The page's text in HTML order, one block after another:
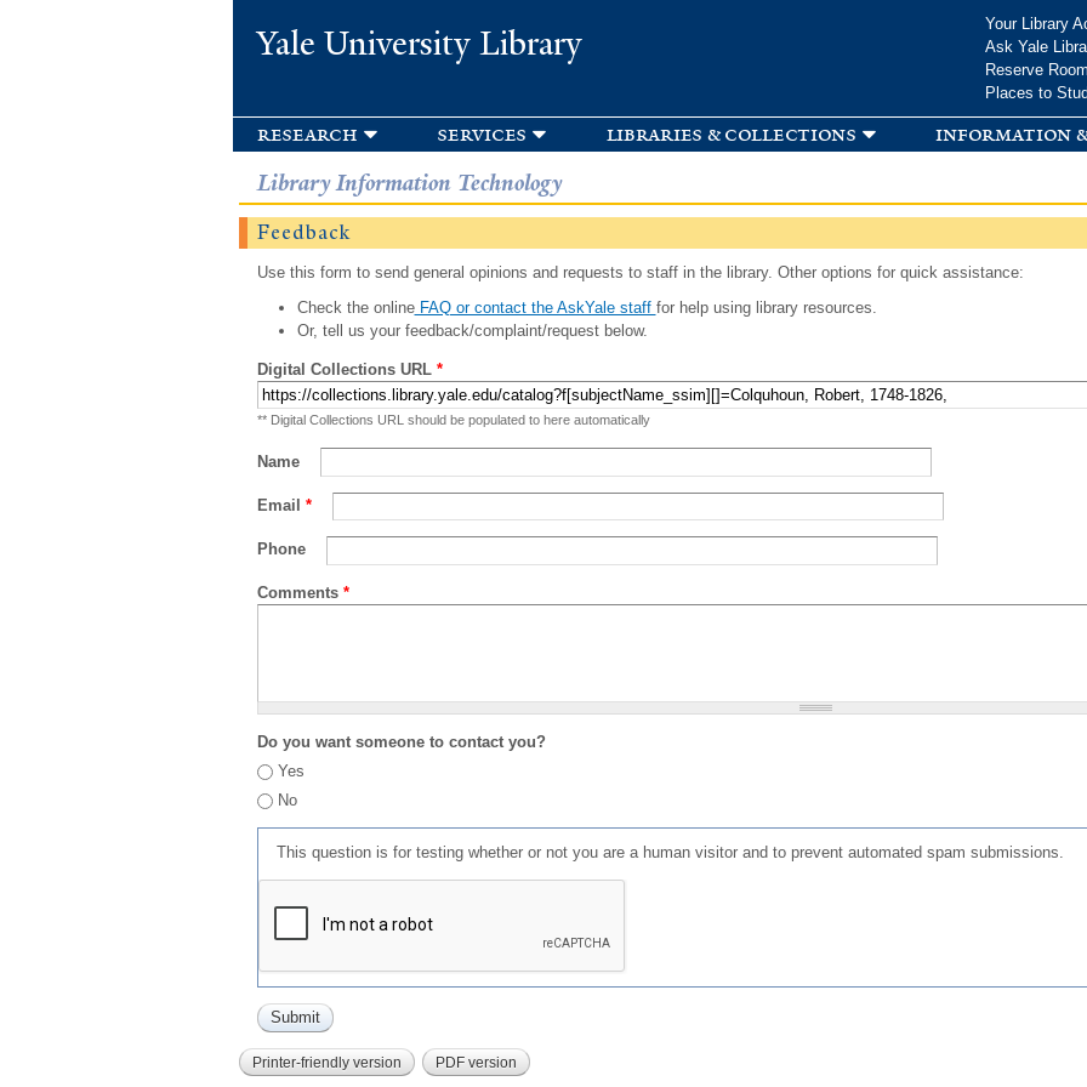
Yale University Library
Your Library
Ask Yale
Reserve
Places to
research services libraries & collections information
Library Information Technology
Feedback
Use this form to send general opinions and requests to staff in the library. Other options for quick assistance:
Check the onlineFAQ or contact the AskYale staff for help using library resources.
Or, tell us your feedback/complaint/request below.
Digital Collections URL *
** Digital Collections URL should be populated to here automatically
Name
Email *
Phone
Comments *
Do you want someone to contact you?
Yes
No
This question is for testing whether or not you are a human visitor and to prevent automated spam submissions.
Printer-friendly version PDF version